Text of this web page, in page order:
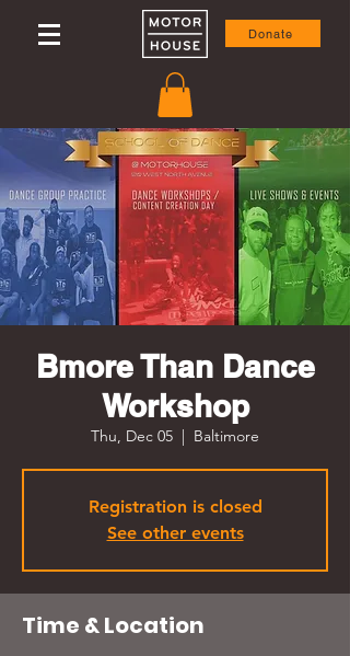
Donate
Bmore Than Dance
Workshop
Thu, Dec 05
  |
Baltimore
Registration is closed
See other events
Time & Location